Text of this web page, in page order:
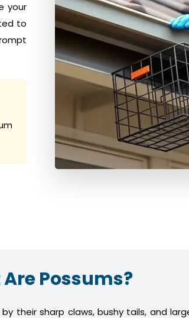
your
to
Possums?
their sharp claws, bushy tails, and